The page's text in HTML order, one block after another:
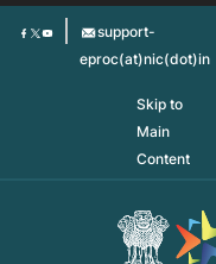
Skip
support-
eproc(at)nic(dot)in
Skip to
Main
Content